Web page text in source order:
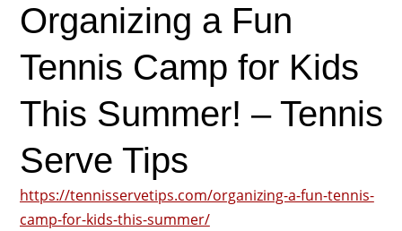
Organizing a Fun
Tennis Camp for Kids
This Summer! – Tennis
Serve Tips
https://tennisservetips.com/organizing-a-fun-tennis-
camp-for-kids-this-summer/